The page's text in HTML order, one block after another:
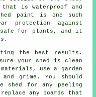
is waterproof and
paint is one such
protection against
for plants, and it
the best results.
your shed is clean
use a garden
grime. You should
shed for any peeling
any boards that